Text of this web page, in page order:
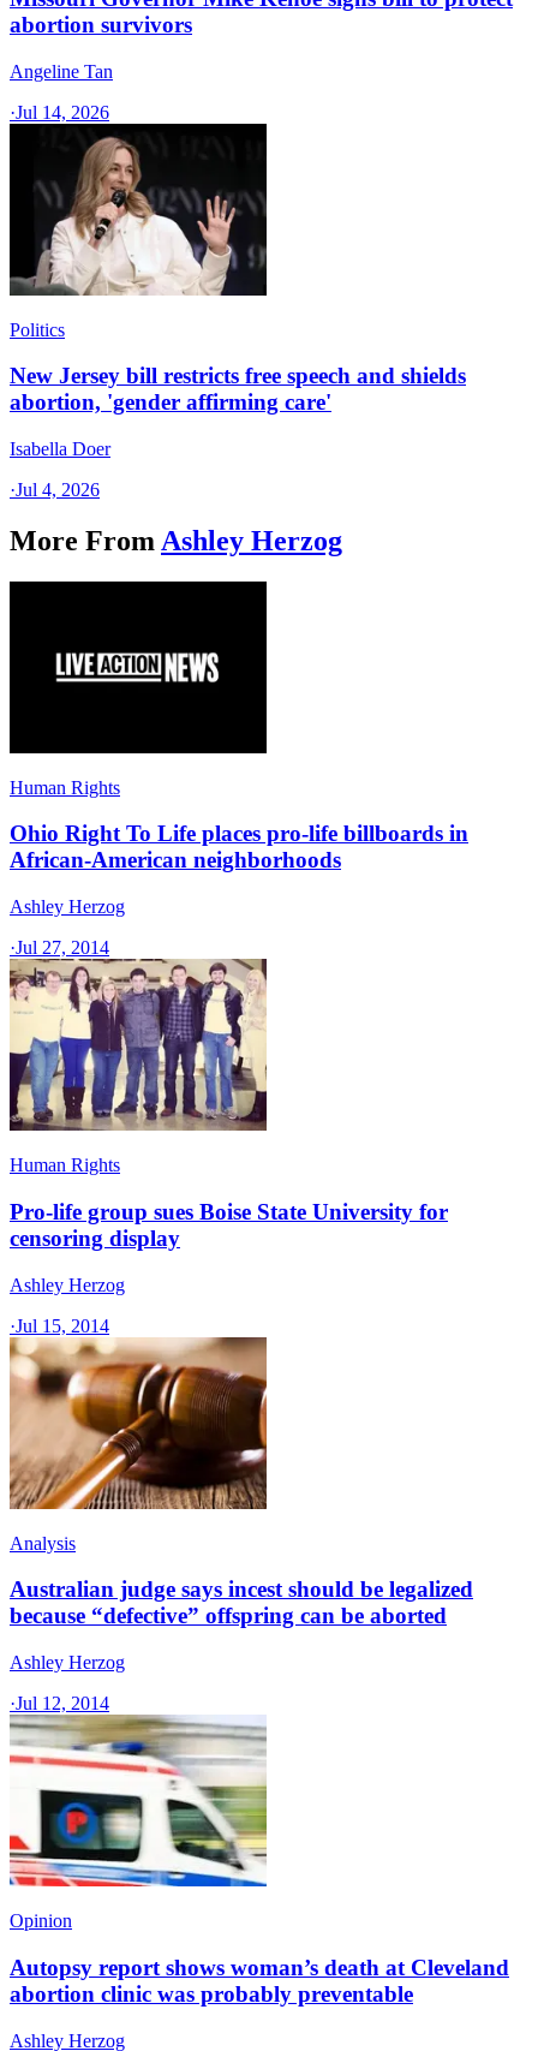
abortion survivors
Angeline Tan
·Jul 14, 2026
Politics
New Jersey bill restricts free speech and shields
abortion, 'gender affirming care'
Isabella Doer
·Jul 4, 2026
More From Ashley Herzog
Human Rights
Ohio Right To Life places pro-life billboards in
African-American neighborhoods
Ashley Herzog
·Jul 27, 2014
Human Rights
Pro-life group sues Boise State University for
censoring display
Ashley Herzog
·Jul 15, 2014
Analysis
Australian judge says incest should be legalized
because “defective” offspring can be aborted
Ashley Herzog
·Jul 12, 2014
Opinion
Autopsy report shows woman’s death at Cleveland
abortion clinic was probably preventable
Ashley Herzog